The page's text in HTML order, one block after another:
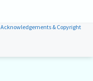
Acknowledgements & Copyright